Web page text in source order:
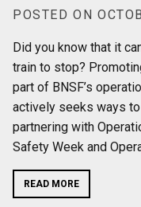
POSTED ON
Did you know that it
train to stop?
part of BNSF’s
actively seeks ways
partnering with
Safety Week and
READ MORE